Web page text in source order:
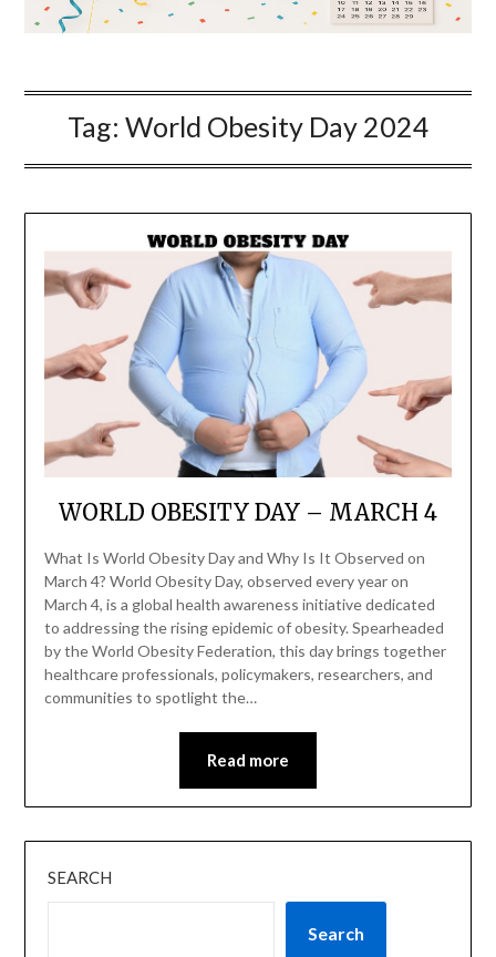
Tag: World Obesity Day 2024
WORLD OBESITY DAY – MARCH 4
What Is World Obesity Day and Why Is It Observed on
March 4? World Obesity Day, observed every year on
March 4, is a global health awareness initiative dedicated
to addressing the rising epidemic of obesity. Spearheaded
by the World Obesity Federation, this day brings together
healthcare professionals, policymakers, researchers, and
communities to spotlight the…
Read more
SEARCH
Search